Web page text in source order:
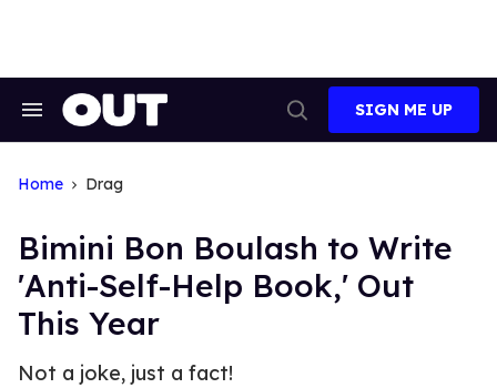
Search
Search
SIGN ME UP
Home Drag
Bimini Bon Boulash to Write
'Anti-Self-Help Book,' Out
This Year
Not a joke, just a fact!